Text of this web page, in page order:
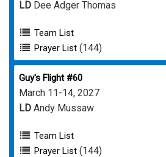
LD Dee Adger Thomas
Team List
Prayer List(144)
Guy's Flight #60
March 11-14, 2027
LD Andy Mussaw
Team List
Prayer List(144)